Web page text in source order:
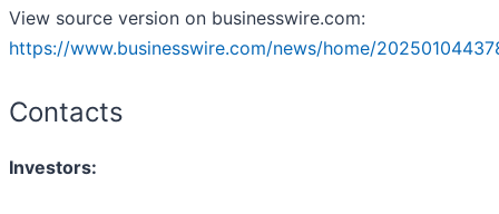
View source version on businesswire.com:
https://www.businesswire.com/news/home/
Contacts
Investors: